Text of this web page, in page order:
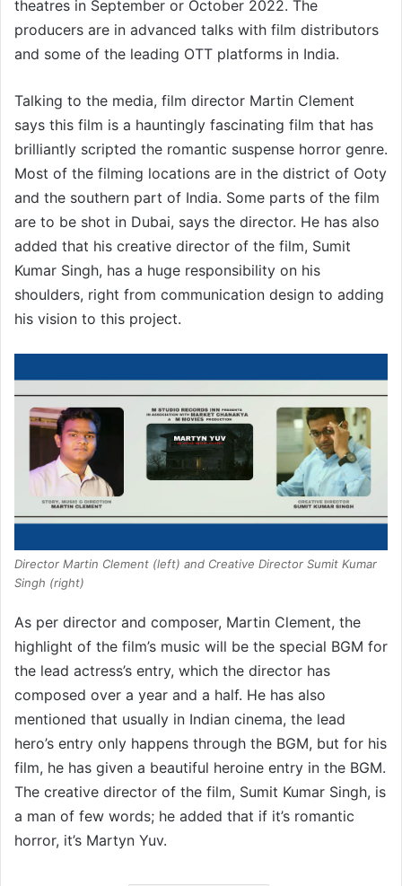
theatres in September or October 2022. The
producers are in advanced talks with film distributors
and some of the leading OTT platforms in India.
Talking to the media, film director Martin Clement
says this film is a hauntingly fascinating film that has
brilliantly scripted the romantic suspense horror genre.
Most of the filming locations are in the district of Ooty
and the southern part of India. Some parts of the film
are to be shot in Dubai, says the director. He has also
added that his creative director of the film, Sumit
Kumar Singh, has a huge responsibility on his
shoulders, right from communication design to adding
his vision to this project.
Director Martin Clement (left) and Creative Director Sumit Kumar
Singh (right)
As per director and composer, Martin Clement, the
highlight of the film’s music will be the special BGM for
the lead actress’s entry, which the director has
composed over a year and a half. He has also
mentioned that usually in Indian cinema, the lead
hero’s entry only happens through the BGM, but for his
film, he has given a beautiful heroine entry in the BGM.
The creative director of the film, Sumit Kumar Singh, is
a man of few words; he added that if it’s romantic
horror, it’s Martyn Yuv.